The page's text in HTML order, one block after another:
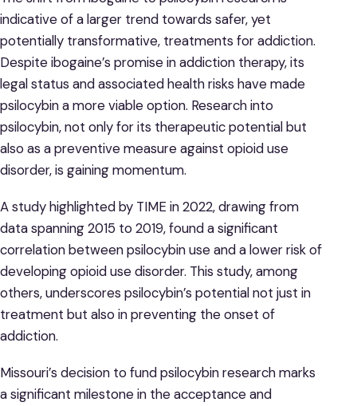
indicative of a larger trend towards safer, yet
potentially transformative, treatments for addiction.
Despite ibogaine’s promise in addiction therapy, its
legal status and associated health risks have made
psilocybin a more viable option. Research into
psilocybin, not only for its therapeutic potential but
also as a preventive measure against opioid use
disorder, is gaining momentum.
A study highlighted by TIME in 2022, drawing from
data spanning 2015 to 2019, found a significant
correlation between psilocybin use and a lower risk of
developing opioid use disorder. This study, among
others, underscores psilocybin’s potential not just in
treatment but also in preventing the onset of
addiction.
Missouri’s decision to fund psilocybin research marks
a significant milestone in the acceptance and